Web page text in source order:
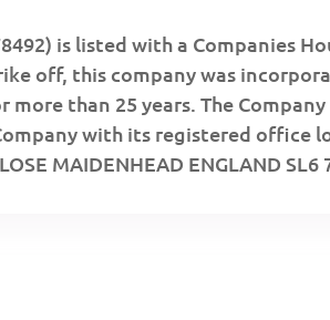
is listed with a Companies
off, this company was
than 25 years. The Company
with its registered office
MAIDENHEAD ENGLAND SL6